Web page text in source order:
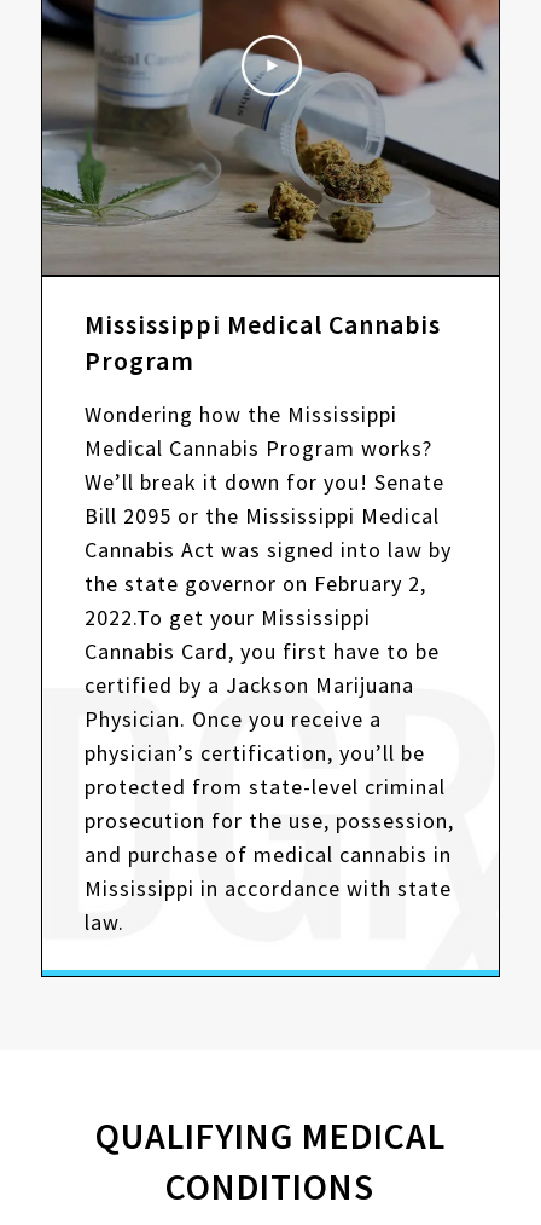
Mississippi Medical Cannabis
Program
Wondering how the Mississippi
Medical Cannabis Program works?
We’ll break it down for you! Senate
Bill 2095 or the Mississippi Medical
Cannabis Act was signed into law by
the state governor on February 2,
2022.To get your Mississippi
Cannabis Card, you first have to be
certified by a Jackson Marijuana
Physician. Once you receive a
physician’s certification, you’ll be
protected from state-level criminal
prosecution for the use, possession,
and purchase of medical cannabis in
Mississippi in accordance with state
law.
QUALIFYING MEDICAL
CONDITIONS